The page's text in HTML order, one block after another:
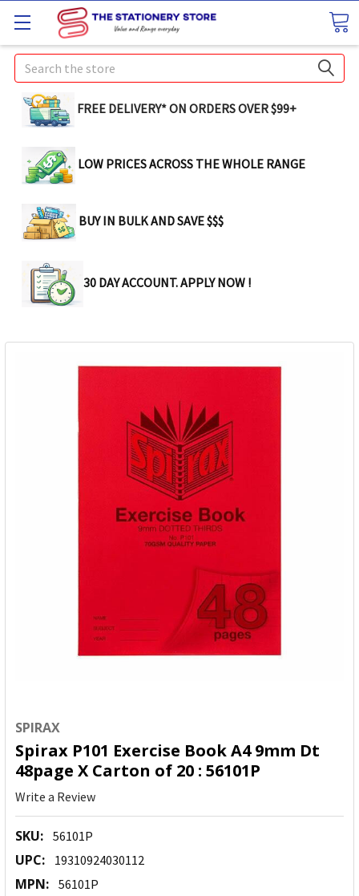
Search
FREE DELIVERY* ON ORDERS OVER $99+
LOW PRICES ACROSS THE WHOLE RANGE
BUY IN BULK AND SAVE $$$
30 DAY ACCOUNT. APPLY NOW !
SPIRAX
Spirax P101 Exercise Book A4 9mm Dt
48page X Carton of 20 : 56101P
Write a Review
SKU: 56101P
UPC: 19310924030112
MPN: 56101P